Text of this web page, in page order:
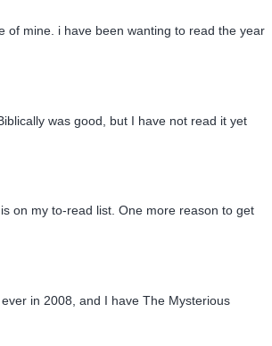
of mine. i have been wanting to read the year
was good, but I have not read it yet
on my to-read list. One more reason to get
in 2008, and I have The Mysterious